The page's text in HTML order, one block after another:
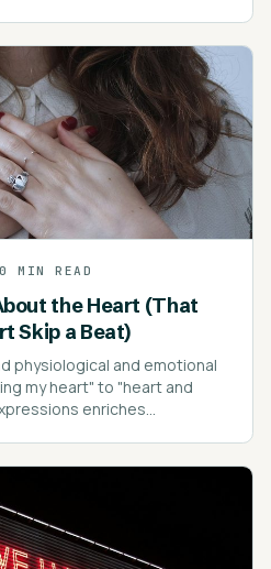
MIN READ
the Heart (That
Skip a Beat)
physiological and emotional
my heart" to "heart and
enriches